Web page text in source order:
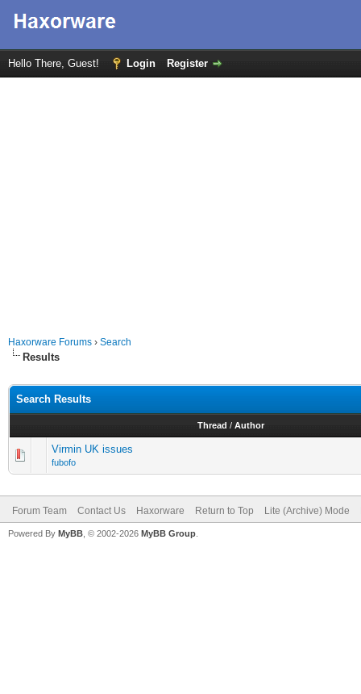
Hello There, Guest! Login Register
Haxorware Forums › Search
Results
Search Results
Thread / Author
Virmin UK issues
fubofo
Forum Team Contact Us Haxorware Return to Top Lite (Archive) Mode
Powered By MyBB , © 2002-2026 MyBB Group